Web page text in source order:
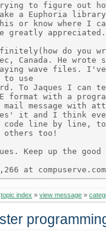
to figure out
a Euphoria
or know where I
greatly appreciated.
do you
Canada. He wrote
wave files.
to use
To Jaques I can
format with a
message with
it and I think
code line by line,
others too!
Keep up the good
topic index »view message »